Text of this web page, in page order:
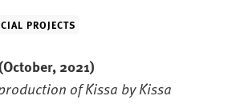
PROJECTS
2021)
of Kissa by Kissa